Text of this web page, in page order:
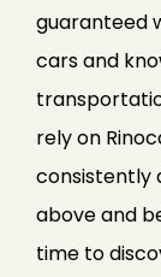
guaranteed
cars and
rely on
consistently
above and
time to